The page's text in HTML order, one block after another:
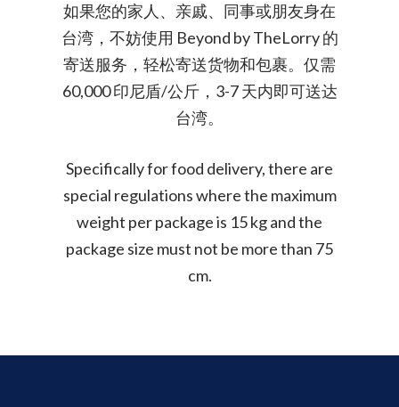
如果您的家人、亲戚、同事或朋友身在
台湾，不妨使用 Beyond by TheLorry 的
寄送服务，轻松寄送货物和包裹。仅需
60,000 印尼盾/公斤，3-7 天内即可送达
台湾。
Specifically for food delivery, there are
special regulations where the maximum
weight per package is 15 kg and the
package size must not be more than 75
cm.